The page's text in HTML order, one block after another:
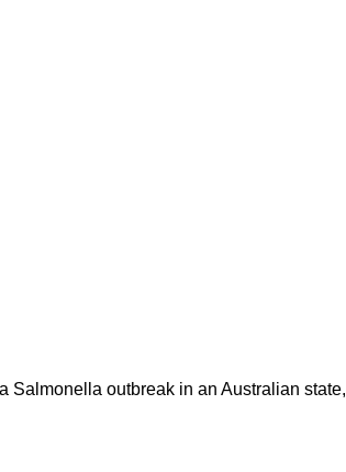
Salmonella outbreak in an Australian state,